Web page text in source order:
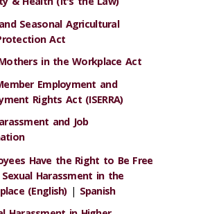
Seasonal Agricultural
Act
in the Workplace Act
Employment and
Rights Act (ISERRA)
and Job
Have the Right to Be Free
Harassment in the
(English) | Spanish